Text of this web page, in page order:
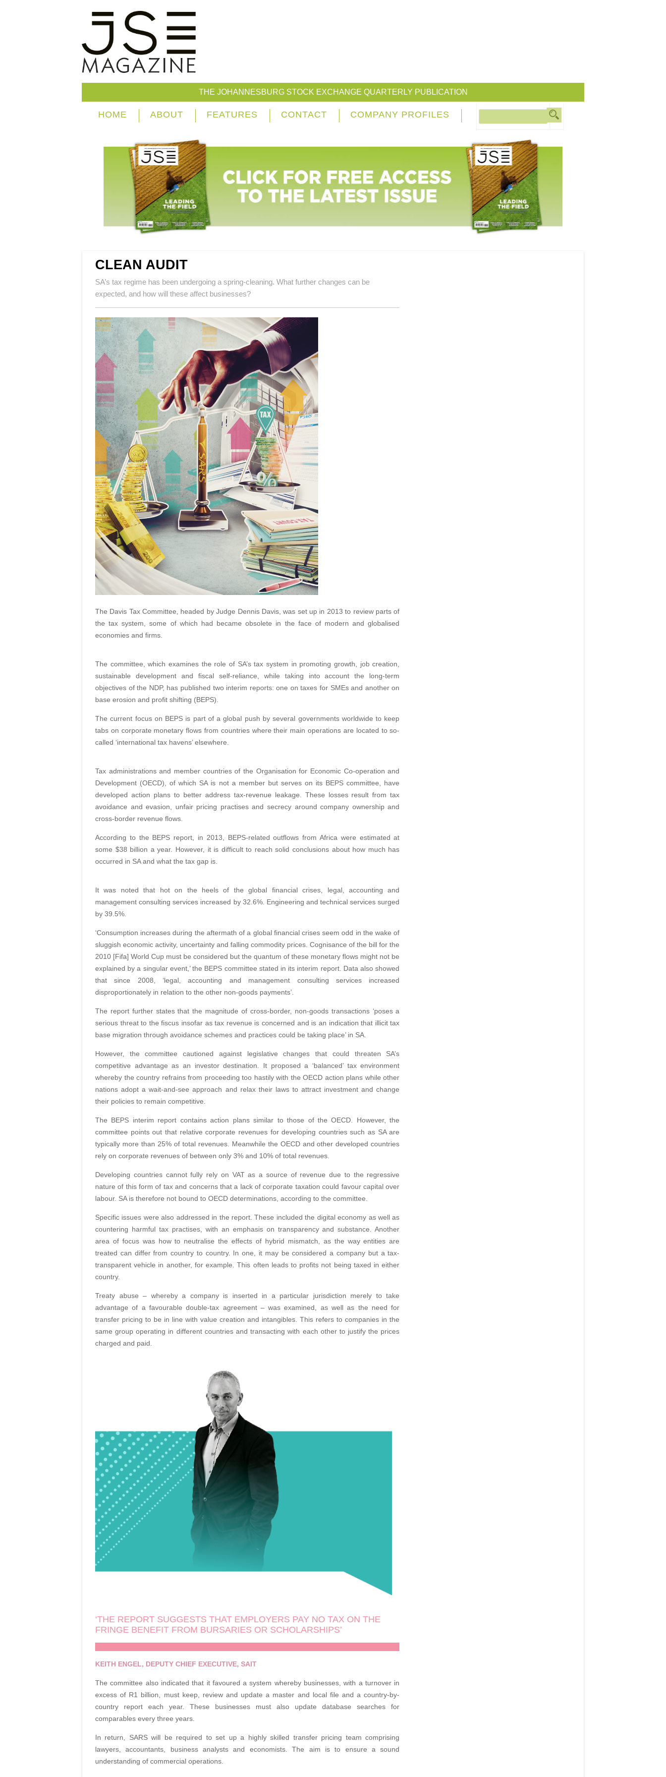
THE JOHANNESBURG STOCK EXCHANGE QUARTERLY PUBLICATION
HOME ABOUT FEATURES CONTACT COMPANY PROFILES
CLEAN AUDIT
SA’s tax regime has been undergoing a spring-cleaning. What further changes can be
expected, and how will these affect businesses?
The Davis Tax Committee, headed by Judge Dennis Davis, was set up in 2013 to review parts of
the tax system, some of which had became obsolete in the face of modern and globalised
economies and firms.
The committee, which examines the role of SA’s tax system in promoting growth, job creation,
sustainable development and fiscal self-reliance, while taking into account the long-term
objectives of the NDP, has published two interim reports: one on taxes for SMEs and another on
base erosion and profit shifting (BEPS).
The current focus on BEPS is part of a global push by several governments worldwide to keep
tabs on corporate monetary flows from countries where their main operations are located to so-
called ‘international tax havens’ elsewhere.
Tax administrations and member countries of the Organisation for Economic Co-operation and
Development (OECD), of which SA is not a member but serves on its BEPS committee, have
developed action plans to better address tax-revenue leakage. These losses result from tax
avoidance and evasion, unfair pricing practises and secrecy around company ownership and
cross-border revenue flows.
According to the BEPS report, in 2013, BEPS-related outflows from Africa were estimated at
some $38 billion a year. However, it is difficult to reach solid conclusions about how much has
occurred in SA and what the tax gap is.
It was noted that hot on the heels of the global financial crises, legal, accounting and
management consulting services increased by 32.6%. Engineering and technical services surged
by 39.5%.
‘Consumption increases during the aftermath of a global financial crises seem odd in the wake of
sluggish economic activity, uncertainty and falling commodity prices. Cognisance of the bill for the
2010 [Fifa] World Cup must be considered but the quantum of these monetary flows might not be
explained by a singular event,’ the BEPS committee stated in its interim report. Data also showed
that since 2008, ‘legal, accounting and management consulting services increased
disproportionately in relation to the other non-goods payments’.
The report further states that the magnitude of cross-border, non-goods transactions ‘poses a
serious threat to the fiscus insofar as tax revenue is concerned and is an indication that illicit tax
base migration through avoidance schemes and practices could be taking place’ in SA.
However, the committee cautioned against legislative changes that could threaten SA’s
competitive advantage as an investor destination. It proposed a ‘balanced’ tax environment
whereby the country refrains from proceeding too hastily with the OECD action plans while other
nations adopt a wait-and-see approach and relax their laws to attract investment and change
their policies to remain competitive.
The BEPS interim report contains action plans similar to those of the OECD. However, the
committee points out that relative corporate revenues for developing countries such as SA are
typically more than 25% of total revenues. Meanwhile the OECD and other developed countries
rely on corporate revenues of between only 3% and 10% of total revenues.
Developing countries cannot fully rely on VAT as a source of revenue due to the regressive
nature of this form of tax and concerns that a lack of corporate taxation could favour capital over
labour. SA is therefore not bound to OECD determinations, according to the committee.
Specific issues were also addressed in the report. These included the digital economy as well as
countering harmful tax practises, with an emphasis on transparency and substance. Another
area of focus was how to neutralise the effects of hybrid mismatch, as the way entities are
treated can differ from country to country. In one, it may be considered a company but a tax-
transparent vehicle in another, for example. This often leads to profits not being taxed in either
country.
Treaty abuse – whereby a company is inserted in a particular jurisdiction merely to take
advantage of a favourable double-tax agreement – was examined, as well as the need for
transfer pricing to be in line with value creation and intangibles. This refers to companies in the
same group operating in different countries and transacting with each other to justify the prices
charged and paid.
‘THE REPORT SUGGESTS THAT EMPLOYERS PAY NO TAX ON THE
FRINGE BENEFIT FROM BURSARIES OR SCHOLARSHIPS’
KEITH ENGEL, DEPUTY CHIEF EXECUTIVE, SAIT
The committee also indicated that it favoured a system whereby businesses, with a turnover in
excess of R1 billion, must keep, review and update a master and local file and a country-by-
country report each year. These businesses must also update database searches for
comparables every three years.
In return, SARS will be required to set up a highly skilled transfer pricing team comprising
lawyers, accountants, business analysts and economists. The aim is to ensure a sound
understanding of commercial operations.